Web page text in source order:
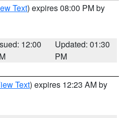
Text) expires 08:00 PM by
12:00
Updated: 01:30
PM
Text) expires 12:23 AM by